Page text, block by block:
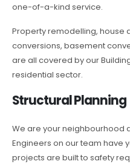
one-of-a-kind service.
Property remodelling, house
conversions, basement
are all covered by our
residential sector.
Structural Planning
We are your neighbourhood
Engineers on our team have
projects are built to safety